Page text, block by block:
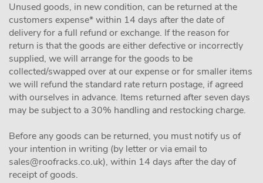
Unused goods, in new condition, can be returned at the
customers expense* within 14 days after the date of
delivery for a full refund or exchange. If the reason for
return is that the goods are either defective or incorrectly
supplied, we will arrange for the goods to be
collected/swapped over at our expense or for smaller items
we will refund the standard rate return postage, if agreed
with ourselves in advance. Items returned after seven days
may be subject to a 30% handling and restocking charge.
Before any goods can be returned, you must notify us of
your intention in writing (by letter or via email to
sales@roofracks.co.uk), within 14 days after the day of
receipt of goods.